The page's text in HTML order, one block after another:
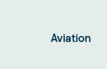
Aviation